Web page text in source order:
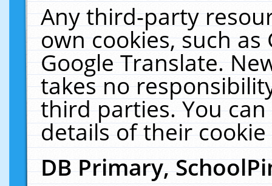
Any third-party
own cookies, such
Google Translate.
takes no
third parties. You
details of their
DB Primary,